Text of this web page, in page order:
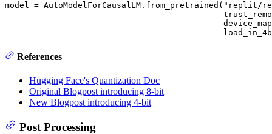
model =
References
Hugging Face's Quantization Doc
Original Blogpost introducing 8-bit
New Blogpost introducing 4-bit
Post Processing